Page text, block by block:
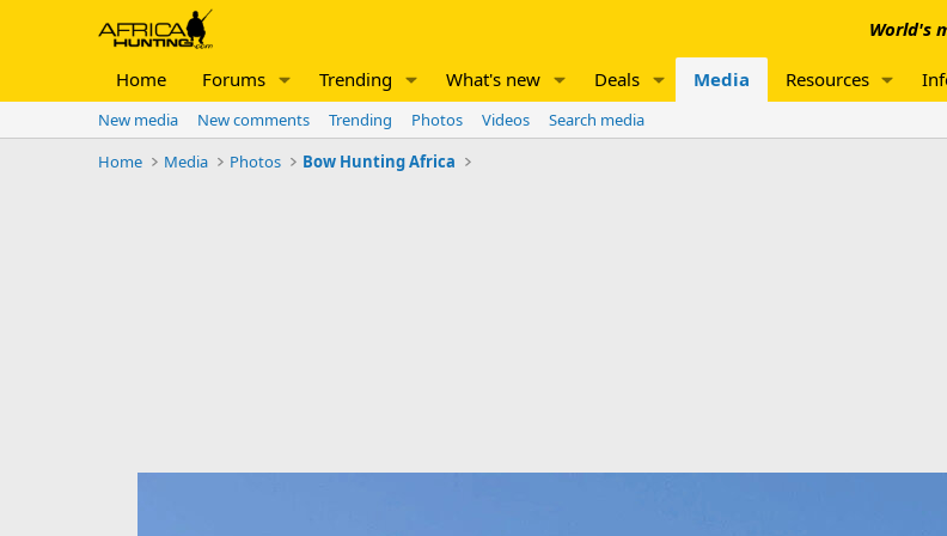
World's
Home Forums Trending What's new Deals Media Resources
New media New comments Trending Photos Videos
Search media
Home
Media Photos Bow Hunting Africa